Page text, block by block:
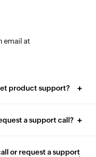
email at
product support?
a support call?
or request a support